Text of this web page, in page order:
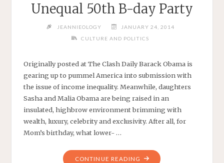
Unequal 50th B-day Party
JEANNIEOLOGY
JANUARY 24, 2014
CULTURE AND POLITICS
Originally posted at The Clash Daily Barack Obama is
gearing up to pummel America into submission with
the issue of income inequality. Meanwhile, daughters
Sasha and Malia Obama are being raised in an
insulated, highbrow environment brimming with
wealth, luxury, celebrity and exclusivity. After all, for
Mom’s birthday, what lower- …
CONTINUE READING "INCOME